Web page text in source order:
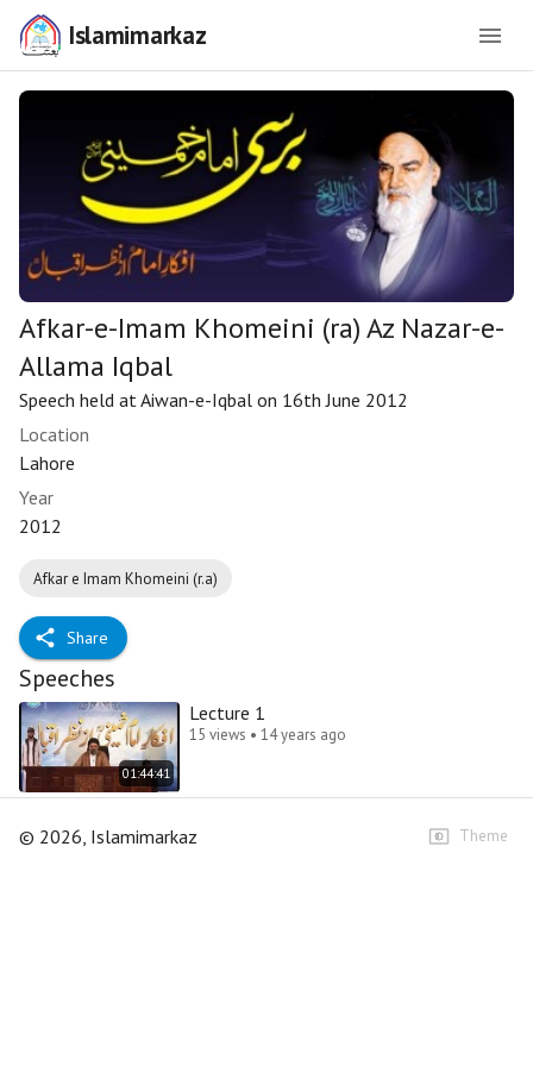
Islamimarkaz
Afkar-e-Imam Khomeini (ra) Az Nazar-e-
Allama Iqbal
Speech held at Aiwan-e-Iqbal on 16th June 2012
Location
Lahore
Year
2012
Afkar e Imam Khomeini (r.a)
Share
Speeches
01:44:41
Lecture 1
15 views • 14 years ago
© 2026, Islamimarkaz Theme